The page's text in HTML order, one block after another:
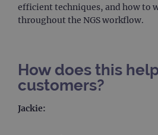
efficient techniques, and how to
throughout the NGS workflow.
How does this
customers?
Jackie: